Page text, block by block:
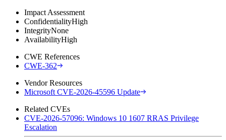
Impact Assessment
ConfidentialityHigh
IntegrityNone
AvailabilityHigh
CWE References
CWE-362
Vendor Resources
Microsoft CVE-2026-45596 Update
Related CVEs
CVE-2026-57096: Windows 10 1607 RRAS Privilege
Escalation